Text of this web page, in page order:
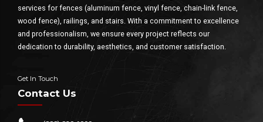
services for fences (aluminum fence, vinyl fence, chain-link fence,
wood fence), railings, and stairs. With a commitment to excellence
and professionalism, we ensure every project reflects our
dedication to durability, aesthetics, and customer satisfaction.
Get In Touch
Contact Us